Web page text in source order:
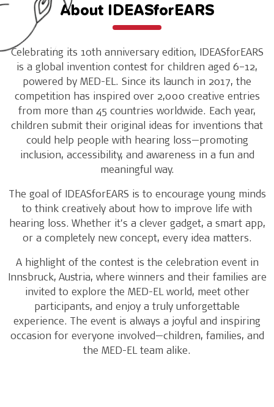
About IDEASforEARS
Celebrating its 10th anniversary edition, IDEASforEARS
is a global invention contest for children aged 6–12,
powered by MED-EL. Since its launch in 2017, the
competition has inspired over 2,000 creative entries
from more than 45 countries worldwide. Each year,
children submit their original ideas for inventions that
could help people with hearing loss—promoting
inclusion, accessibility, and awareness in a fun and
meaningful way.
The goal of IDEASforEARS is to encourage young minds
to think creatively about how to improve life with
hearing loss. Whether it’s a clever gadget, a smart app,
or a completely new concept, every idea matters.
A highlight of the contest is the celebration event in
Innsbruck, Austria, where winners and their families are
invited to explore the MED-EL world, meet other
participants, and enjoy a truly unforgettable
experience. The event is always a joyful and inspiring
occasion for everyone involved—children, families, and
the MED-EL team alike.